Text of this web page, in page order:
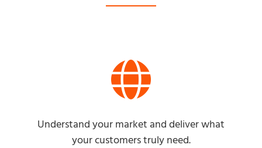
Understand your market and deliver what
your customers truly need.